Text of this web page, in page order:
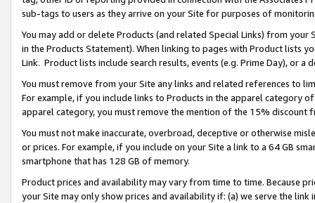
sub-tags to users as they arrive on your Site for purposes of
You may add or delete Products (and related Special Links) from
in the Products Statement). When linking to pages with Product lists
Link. Product lists include search results, events (e.g. Prime Day), or a
You must remove from your Site any links and related references to
For example, if you include links to Products in the apparel category
apparel category, you must remove the mention of the 15% discount
You must not make inaccurate, overbroad, deceptive or otherwise
or prices. For example, if you include on your Site a link to a 64 GB
smartphone that has 128 GB of memory.
Product prices and availability may vary from time to time. Because
your Site may only show prices and availability if: (a) we serve the